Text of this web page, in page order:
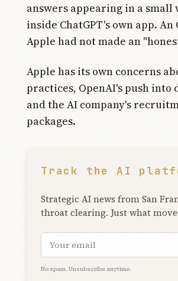
answers appearing in a
inside ChatGPT's own app.
Apple had not made an
Apple has its own concerns
practices, OpenAI's push into
and the AI company's
packages.
Track the AI
Strategic AI news from San
throat clearing. Just what
Email address
No spam. Unsubscribe anytime.